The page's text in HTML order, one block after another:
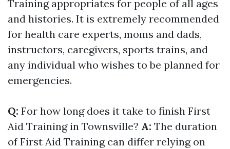
Training appropriates for people of all ages
and histories. It is extremely recommended
for health care experts, moms and dads,
instructors, caregivers, sports trains, and
any individual who wishes to be planned for
emergencies.
Q: For how long does it take to finish First
Aid Training in Townsville? A: The duration
of First Aid Training can differ relying on